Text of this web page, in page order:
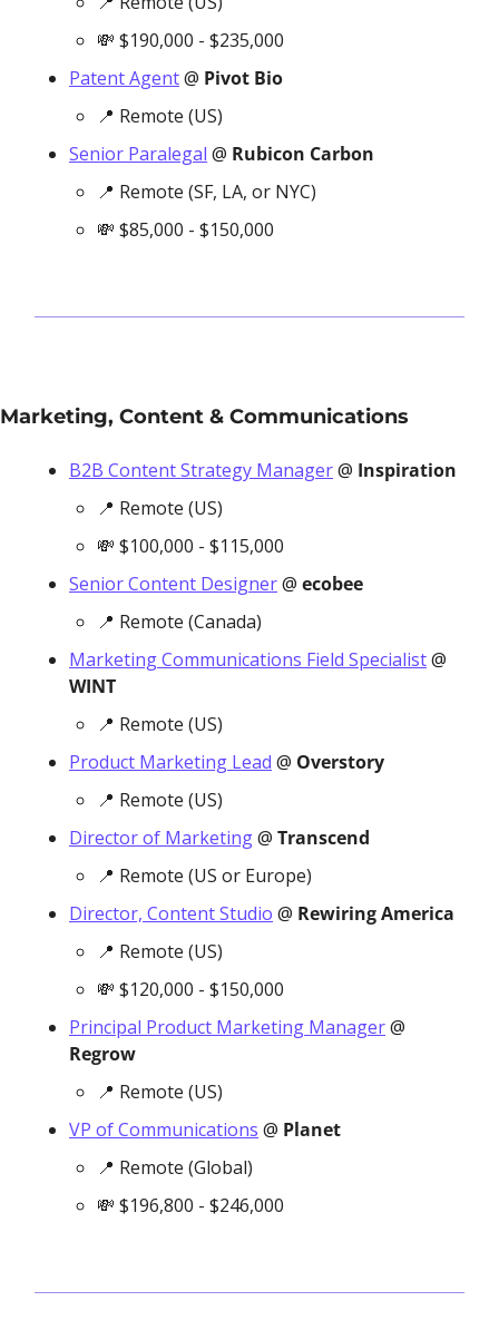
💸 $190,000 - $235,000
Patent Agent @ Pivot Bio
📍 Remote (US)
Senior Paralegal @ Rubicon Carbon
📍 Remote (SF, LA, or NYC)
💸 $85,000 - $150,000
Marketing, Content & Communications
B2B Content Strategy Manager @ Inspiration
📍 Remote (US)
💸 $100,000 - $115,000
Senior Content Designer @ ecobee
📍 Remote (Canada)
Marketing Communications Field Specialist
WINT
📍 Remote (US)
Product Marketing Lead @ Overstory
📍 Remote (US)
Director of Marketing @ Transcend
📍 Remote (US or Europe)
Director, Content Studio @ Rewiring America
📍 Remote (US)
💸 $120,000 - $150,000
Principal Product Marketing Manager
Regrow
📍 Remote (US)
VP of Communications @ Planet
📍 Remote (Global)
💸 $196,800 - $246,000